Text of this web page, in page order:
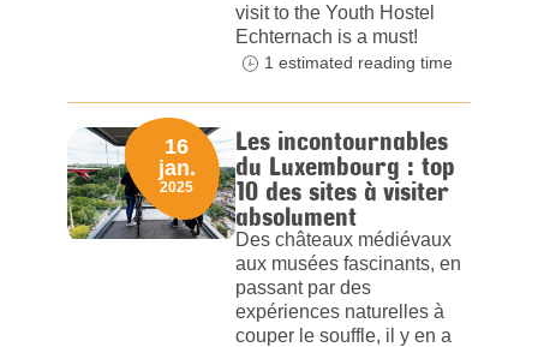
visit to the Youth Hostel
Echternach is a must!
1 estimated reading time
Les incontournables
du Luxembourg : top
10 des sites à visiter
absolument
Des châteaux médiévaux
aux musées fascinants, en
passant par des
expériences naturelles à
couper le souffle, il y en a
16
jan.
2025